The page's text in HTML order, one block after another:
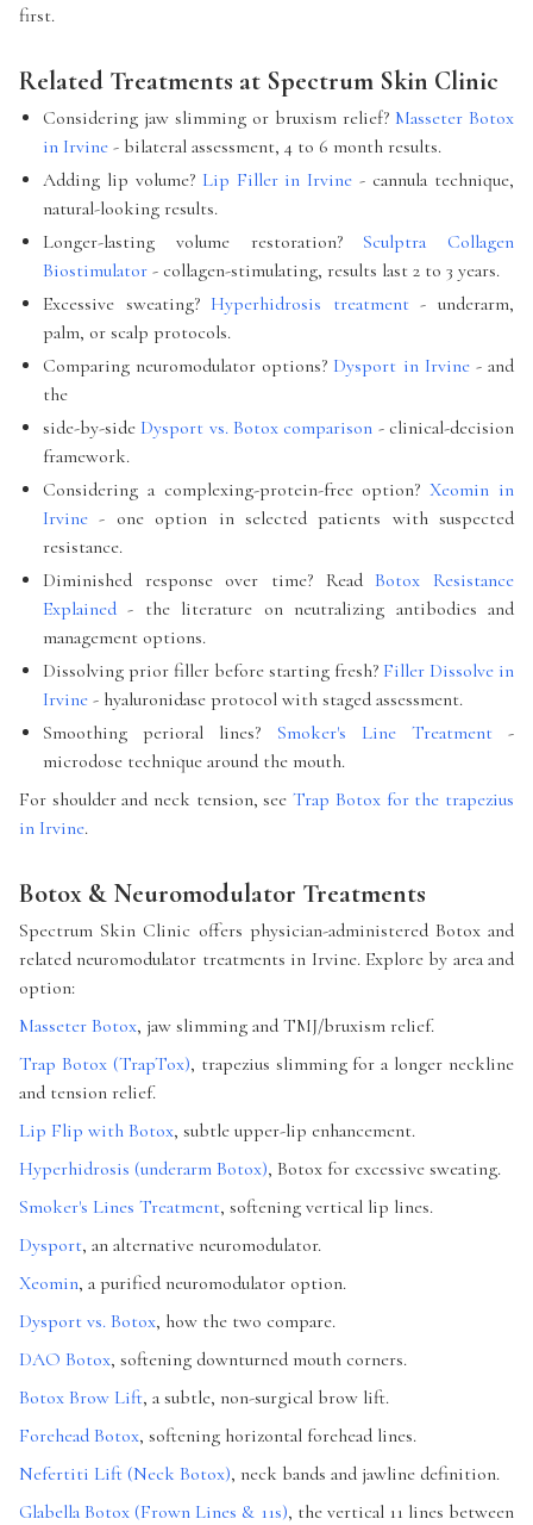
first.
Related Treatments at Spectrum Skin Clinic
Considering jaw slimming or bruxism relief? Masseter Botox
in Irvine - bilateral assessment, 4 to 6 month results.
Adding lip volume? Lip Filler in Irvine - cannula technique,
natural-looking results.
Longer-lasting volume restoration? Sculptra Collagen
Biostimulator - collagen-stimulating, results last 2 to 3 years.
Excessive sweating? Hyperhidrosis treatment- underarm,
palm, or scalp protocols.
Comparing neuromodulator options? Dysport in Irvine- and
the
side-by-side Dysport vs. Botox comparison - clinical-decision
framework.
Considering a complexing-protein-free option?Xeomin in
Irvine - one option in selected patients with suspected
resistance.
Diminished response over time? ReadBotox Resistance
Explained - the literature on neutralizing antibodies and
management options.
Dissolving prior filler before starting fresh? Filler Dissolve in
Irvine - hyaluronidase protocol with staged assessment.
Smoothing perioral lines? Smoker's Line Treatment-
microdose technique around the mouth.
For shoulder and neck tension, seeTrap Botox for the trapezius
in Irvine.
Botox & Neuromodulator Treatments
Spectrum Skin Clinic offers physician-administered Botox and
related neuromodulator treatments in Irvine. Explore by area and
option:
Masseter Botox, jaw slimming and TMJ/bruxism relief.
Trap Botox (TrapTox), trapezius slimming for a longer neckline
and tension relief.
Lip Flip with Botox, subtle upper-lip enhancement.
Hyperhidrosis (underarm Botox), Botox for excessive sweating.
Smoker's Lines Treatment, softening vertical lip lines.
Dysport, an alternative neuromodulator.
Xeomin, a purified neuromodulator option.
Dysport vs. Botox, how the two compare.
DAO Botox, softening downturned mouth corners.
Botox Brow Lift, a subtle, non-surgical brow lift.
Forehead Botox, softening horizontal forehead lines.
Nefertiti Lift (Neck Botox), neck bands and jawline definition.
Glabella Botox (Frown Lines & 11s), the vertical 11 lines between